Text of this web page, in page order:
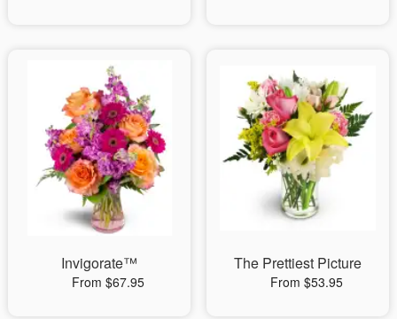
Invigorate™
From $67.95
The Prettiest Picture
From $53.95